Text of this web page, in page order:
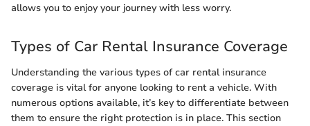
allows you to enjoy your journey with less worry.
Types of Car Rental Insurance Coverage
Understanding the various types of car rental insurance
coverage is vital for anyone looking to rent a vehicle. With
numerous options available, it’s key to differentiate between
them to ensure the right protection is in place. This section